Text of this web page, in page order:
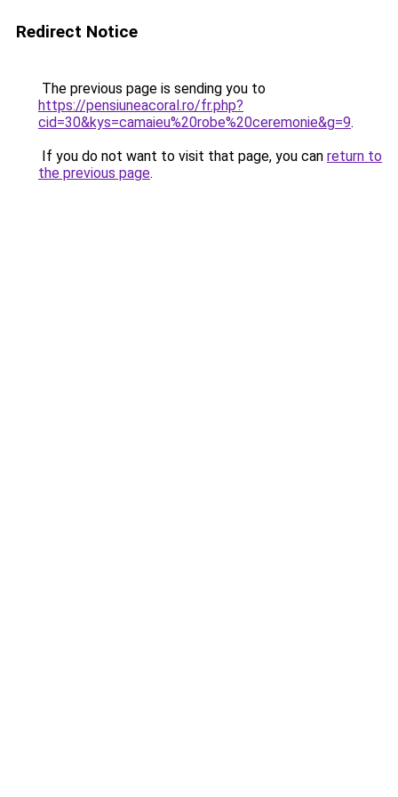
Redirect Notice
The previous page is sending you to
https://pensiuneacoral.ro/fr.php?
cid=30&kys=camaieu%20robe%20ceremonie&g=9.
If you do not want to visit that page, you can return to
the previous page.